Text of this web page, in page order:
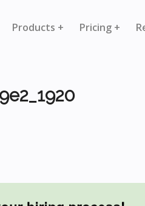
Products + Pricing +